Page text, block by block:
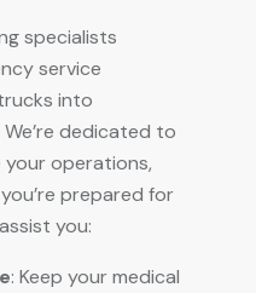
specialists
service
into
dedicated to
operations,
prepared for
you:
: Keep your medical